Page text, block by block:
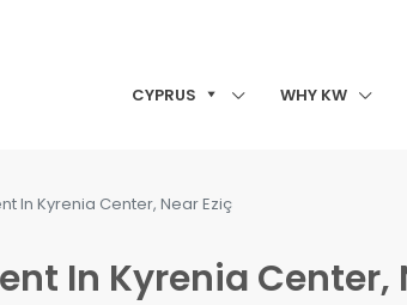
CYPRUS WHY KW
In Kyrenia Center, Near Eziç
In Kyrenia Center,